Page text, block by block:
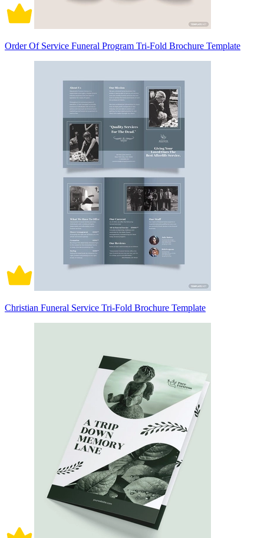
Order Of Service Funeral Program Tri-Fold Brochure Template
Christian Funeral Service Tri-Fold Brochure Template